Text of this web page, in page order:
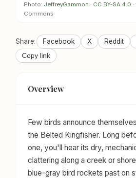
Photo: JeffreyGammon · CC BY-SA 4.0
Commons
Share: Facebook X Reddit
Copy link
Overview
Few birds announce
the Belted Kingfisher. Long
one, you'll hear its dry,
clattering along a creek or
blue-gray bird rockets past on